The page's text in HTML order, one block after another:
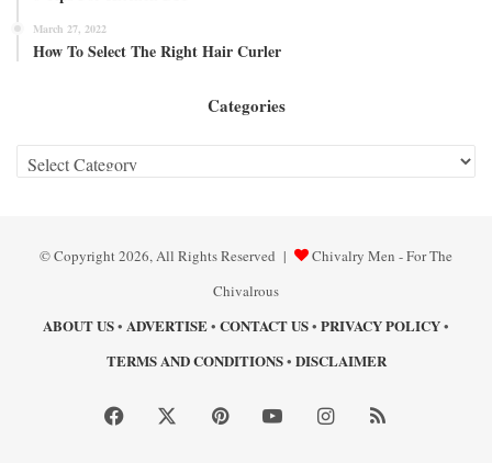
March 27, 2022
How To Select The Right Hair Curler
Categories
Categories
© Copyright 2026, All Rights Reserved |
Chivalry Men - For The
Chivalrous
ABOUT US• ADVERTISE• CONTACT US• PRIVACY POLICY•
TERMS AND CONDITIONS• DISCLAIMER
Facebook PinterestYouTubeInstagram
RSS